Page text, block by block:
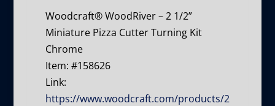
Woodcraft® WoodRiver – 2 1/2”
Miniature Pizza Cutter Turning Kit
Chrome
Item: #158626
Link:
https://www.woodcraft.com/products/2